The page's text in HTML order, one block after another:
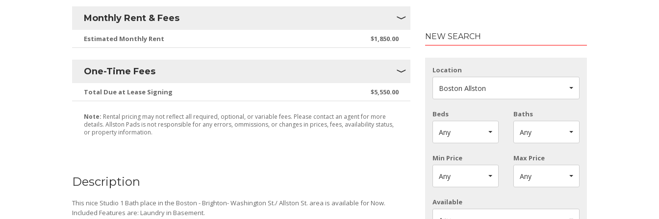
Monthly Rent & Fees
Estimated Monthly Rent $1,850.00
One-Time Fees
Total Due at Lease Signing $5,550.00
Note: Rental pricing may not reflect all required, optional, or variable fees. Please contact an agent for more
details. Allston Pads is not responsible for any errors, ommissions, or changes in prices, fees, availability status,
or property information.
Description
This nice Studio 1 Bath place in the Boston - Brighton- Washington St./ Allston St. area is available for Now.
Included Features are: Laundry in Basement.
NEW SEARCH
Location
Boston Allston
Beds
Any
Baths
Any
Min Price
Any
Max Price
Any
Available